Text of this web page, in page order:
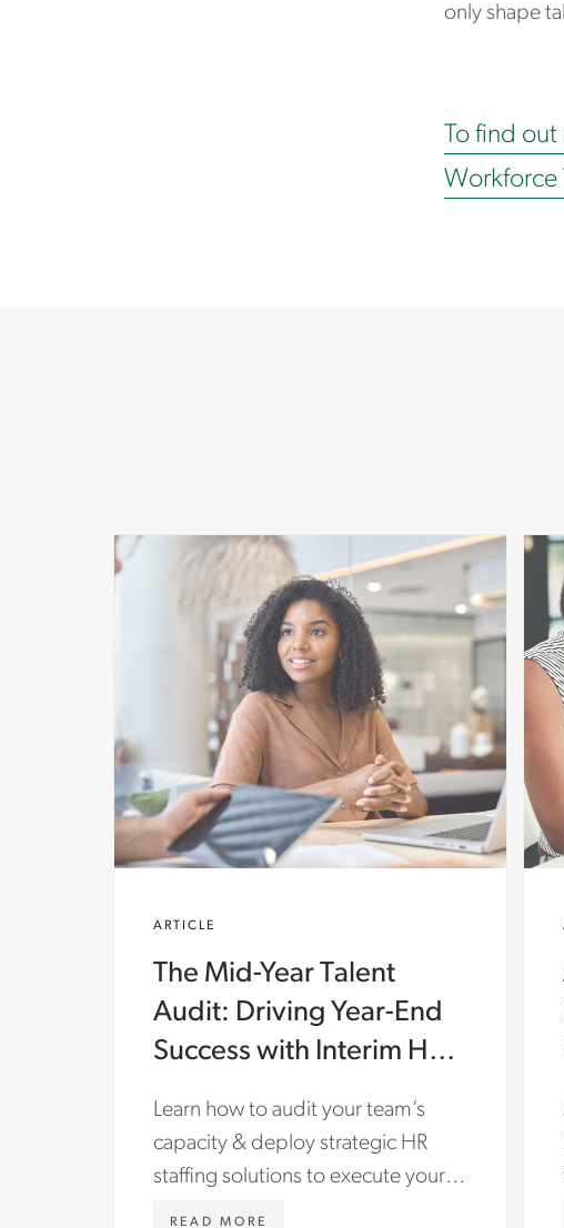
only shape
To find
Workforce
ARTICLE
The Mid-Year Talent
Audit: Driving Year-End
Success with Interim HR
Learn how to audit your team’s
capacity & deploy strategic HR
staffing solutions to execute your
READ MORE